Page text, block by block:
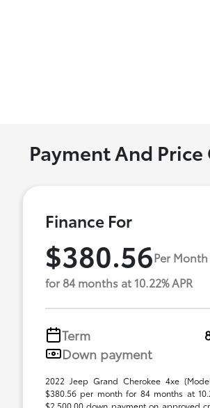
Payment And
Finance For
$380.56Per Month
for 84 months at 10.22% APR
Term
Down payment
2022 Jeep Grand Cherokee 4xe
$380.56 per month for 84 months at
$2,500.00 down payment on approved